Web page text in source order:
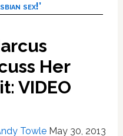
sex!’
Her
VIDEO
Towle May 30, 2013